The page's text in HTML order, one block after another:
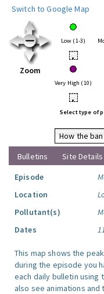
Switch to Google Map
Zoom
Low (1-3)
•
Very High (10)
•
Select type of
How the
Bulletins
Site Details
Episode
Location
Pollutant(s)
Dates
This map shows the
during the episode you
each daily bulletin using
also see animations